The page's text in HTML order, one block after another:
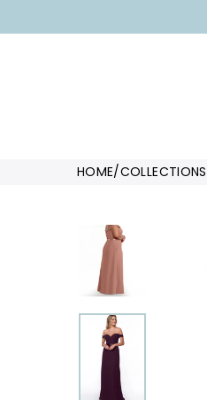
HOME/COLLECTIONS